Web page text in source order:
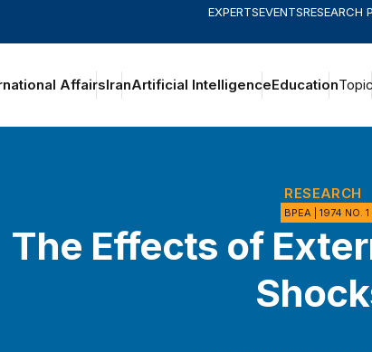
EXPERTSEVENTSRESEARCH
AffairsIranArtificial IntelligenceEducation
RESEARCH
BPEA | 1974 NO. 1
The Effects of